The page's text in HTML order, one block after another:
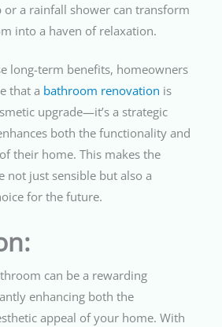
or a rainfall shower can transform
into a haven of relaxation.
long-term benefits, homeowners
that a bathroom renovation is
upgrade—it’s a strategic
both the functionality and
their home. This makes the
not just sensible but also a
for the future.
can be a rewarding
enhancing both the
appeal of your home. With